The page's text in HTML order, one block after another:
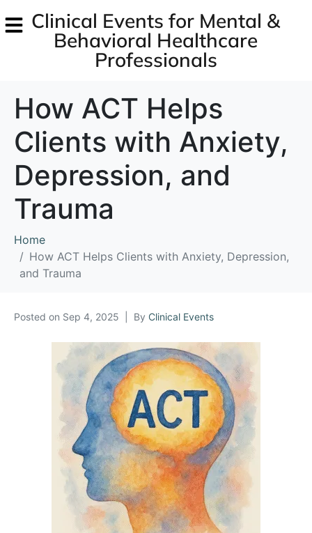
Clinical Events for Mental &
Behavioral Healthcare
Professionals
How ACT Helps
Clients with Anxiety,
Depression, and
Trauma
Home
How ACT Helps Clients with Anxiety, Depression,
and Trauma
Posted on Sep 4, 2025 By Clinical Events